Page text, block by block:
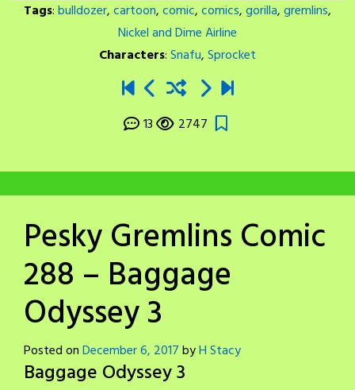
Tags:bulldozer,cartoon,comic,comics,gorilla,gremlins,
Nickel and Dime Airline
Characters:Snafu,Sprocket
13 2747
Pesky Gremlins Comic
288 – Baggage
Odyssey 3
Posted onDecember 6, 2017byH Stacy
Baggage Odyssey 3